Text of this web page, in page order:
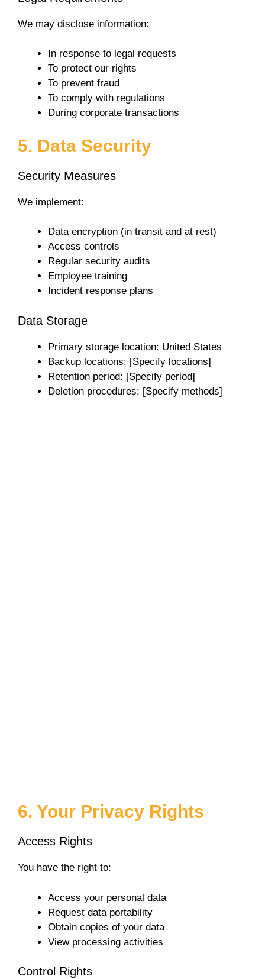
We may disclose information:
In response to legal requests
To protect our rights
To prevent fraud
To comply with regulations
During corporate transactions
5. Data Security
Security Measures
We implement:
Data encryption (in transit and at rest)
Access controls
Regular security audits
Employee training
Incident response plans
Data Storage
Primary storage location: United States
Backup locations: [Specify locations]
Retention period: [Specify period]
Deletion procedures: [Specify methods]
6. Your Privacy Rights
Access Rights
You have the right to:
Access your personal data
Request data portability
Obtain copies of your data
View processing activities
Control Rights